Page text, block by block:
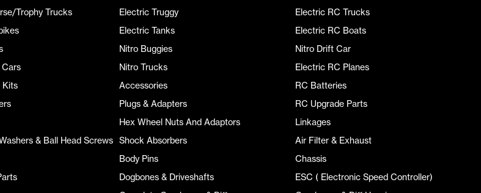
Trophy Trucks
Electric Truggy
Electric RC Trucks
Electric Tanks
Electric RC Boats
Nitro Buggies
Nitro Drift Car
Cars
Nitro Trucks
Electric RC Planes
Kits
Accessories
RC Batteries
Plugs & Adapters
RC Upgrade Parts
Hex Wheel Nuts And Adaptors
Linkages
& Ball Head Screws Shock Absorbers
Air Filter & Exhaust
Body Pins
Chassis
Dogbones & Driveshafts
ESC ( Electronic Speed Controller)